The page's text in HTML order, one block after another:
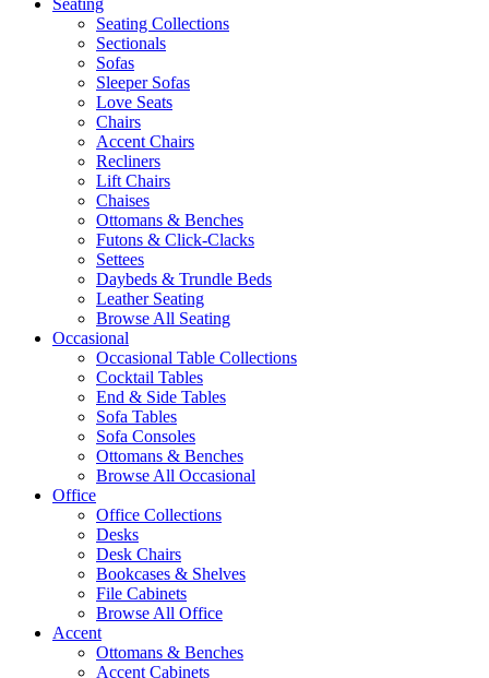
Seating
Seating Collections
Sectionals
Sofas
Sleeper Sofas
Love Seats
Chairs
Accent Chairs
Recliners
Lift Chairs
Chaises
Ottomans & Benches
Futons & Click-Clacks
Settees
Daybeds & Trundle Beds
Leather Seating
Browse All Seating
Occasional
Occasional Table Collections
Cocktail Tables
End & Side Tables
Sofa Tables
Sofa Consoles
Ottomans & Benches
Browse All Occasional
Office
Office Collections
Desks
Desk Chairs
Bookcases & Shelves
File Cabinets
Browse All Office
Accent
Ottomans & Benches
Accent Cabinets